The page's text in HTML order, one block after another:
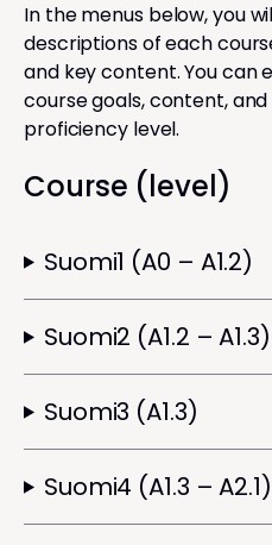
In the menus below, you
descriptions of each
and key content. You can
course goals, content,
proficiency level.
Course (level)
Suomi1 (A0 – A1.2)
Suomi2 (A1.2 – A1.3)
Suomi3 (A1.3)
Suomi4 (A1.3 – A2.1)